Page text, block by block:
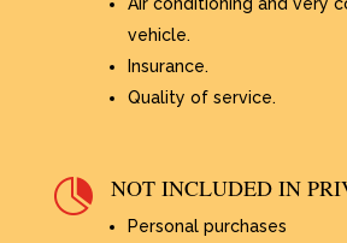
vehicle.
Insurance.
Quality of service.
 NOT INCLUDED IN
Personal purchases